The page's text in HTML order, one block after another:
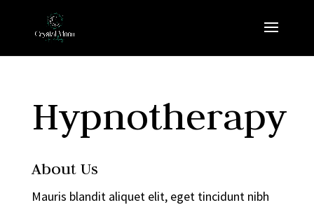
Hypnotherapy
About Us
Mauris blandit aliquet elit, eget tincidunt nibh